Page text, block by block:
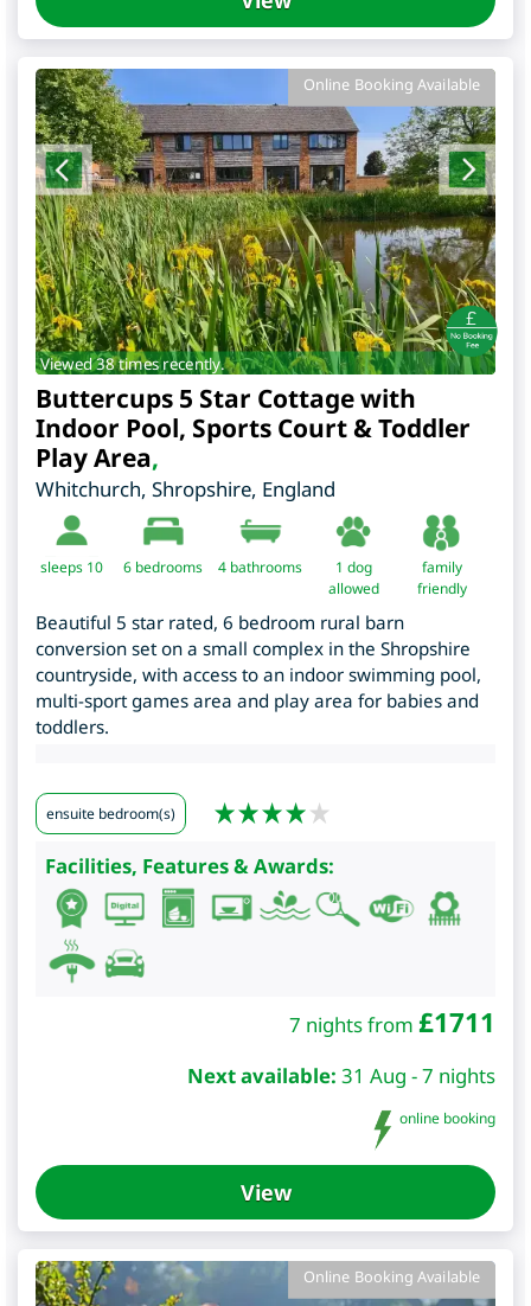
Online Booking Available
Viewed 38 times recently.
Buttercups 5 Star Cottage with
Indoor Pool, Sports Court & Toddler
Play Area,
Whitchurch, Shropshire, England
sleeps 10 6 bedrooms 4 bathrooms
1 dog
allowed
family
friendly
Beautiful 5 star rated, 6 bedroom rural barn
conversion set on a small complex in the Shropshire
countryside, with access to an indoor swimming pool,
multi-sport games area and play area for babies and
toddlers.
ensuite bedroom(s)
Facilities, Features & Awards:
7 nights from £1711
Next available: 31 Aug - 7 nights
online booking
View
Online Booking Available